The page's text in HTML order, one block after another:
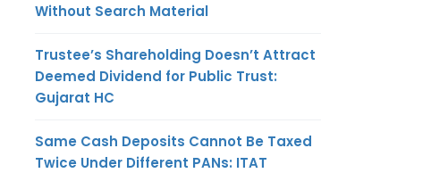
Without Search Material
Trustee’s Shareholding Doesn’t Attract
Deemed Dividend for Public Trust:
Gujarat HC
Same Cash Deposits Cannot Be Taxed
Twice Under Different PANs: ITAT